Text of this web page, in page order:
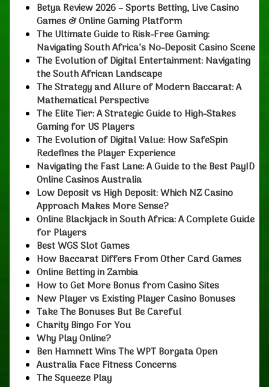
Betya Review 2026 – Sports Betting, Live Casino
Games & Online Gaming Platform
The Ultimate Guide to Risk-Free Gaming:
Navigating South Africa’s No-Deposit Casino Scene
The Evolution of Digital Entertainment: Navigating
the South African Landscape
The Strategy and Allure of Modern Baccarat: A
Mathematical Perspective
The Elite Tier: A Strategic Guide to High-Stakes
Gaming for US Players
The Evolution of Digital Value: How SafeSpin
Redefines the Player Experience
Navigating the Fast Lane: A Guide to the Best PayID
Online Casinos Australia
Low Deposit vs High Deposit: Which NZ Casino
Approach Makes More Sense?
Online Blackjack in South Africa: A Complete Guide
for Players
Best WGS Slot Games
How Baccarat Differs From Other Card Games
Online Betting in Zambia
How to Get More Bonus from Casino Sites
New Player vs Existing Player Casino Bonuses
Take The Bonuses But Be Careful
Charity Bingo For You
Why Play Online?
Ben Hamnett Wins The WPT Borgata Open
Australia Face Fitness Concerns
The Squeeze Play